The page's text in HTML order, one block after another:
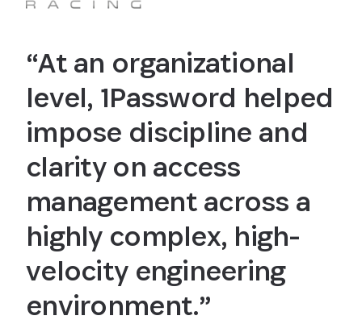
“At an organizational
level, 1Password helped
impose discipline and
clarity on access
management across a
highly complex, high-
velocity engineering
environment.”